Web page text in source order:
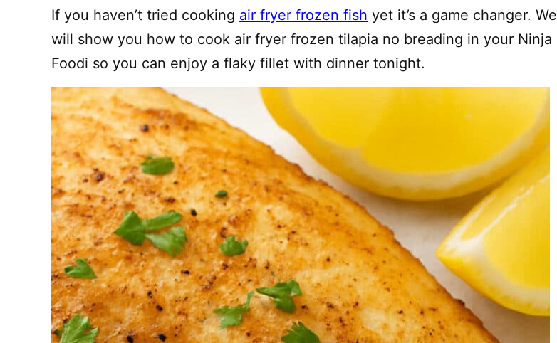
If you haven’t tried cooking air fryer frozen fish yet it’s a game changer. We
will show you how to cook air fryer frozen tilapia no breading in your Ninja
Foodi so you can enjoy a flaky fillet with dinner tonight.